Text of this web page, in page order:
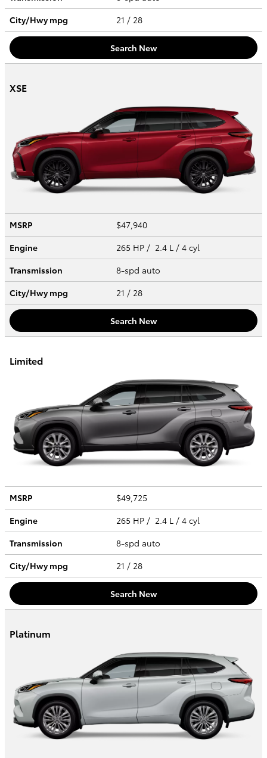
City/Hwympg 21 / 28
Search New
XSE
MSRP
$47,940
Engine
265 HP / 2.4 L / 4 cyl
Transmission
8-spd auto
City/Hwympg 21 / 28
Search New
Limited
MSRP
$49,725
Engine
265 HP / 2.4 L / 4 cyl
Transmission
8-spd auto
City/Hwympg 21 / 28
Search New
Platinum